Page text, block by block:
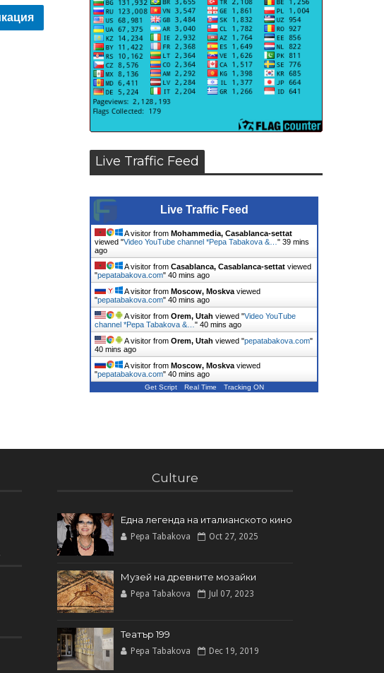
Live Traffic Feed
Live Traffic Feed
A visitor from Mohammedia, Casablanca-settat
viewed "Video YouTube channel *Pepa Tabakova &… " 40 mins
ago
A visitor from Casablanca, Casablanca-settat viewed
"pepatabakova.com" 40 mins ago
A visitor from Moscow, Moskva viewed
"pepatabakova.com" 40 mins ago
A visitor from Orem, Utah viewed "Video YouTube
channel *Pepa Tabakova &… " 40 mins ago
A visitor from Orem, Utah viewed "pepatabakova.com"
40 mins ago
A visitor from Moscow, Moskva viewed
"pepatabakova.com" 40 mins ago
Get Script Real Time Tracking ON
Culture
Една легенда на италианското кинo
Pepa Tabakova Oct 27, 2025
Музей на древните мозайки
Pepa Tabakova Jul 07, 2023
Театър 199
Pepa Tabakova Dec 19, 2019